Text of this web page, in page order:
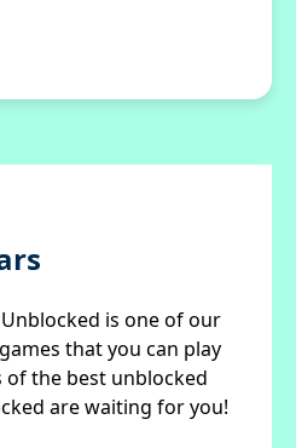
is one of our
that you can play
of the best unblocked
are waiting for you!